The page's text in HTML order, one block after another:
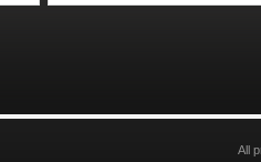
All